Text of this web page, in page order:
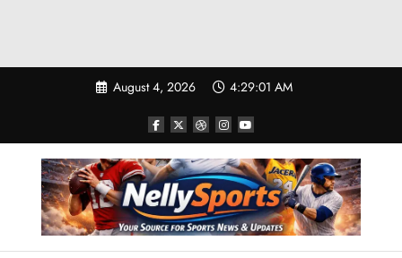
August 4, 2026 4:29:02 AM